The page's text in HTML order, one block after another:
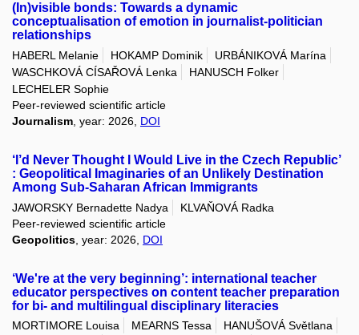
(In)visible bonds: Towards a dynamic
conceptualisation of emotion in journalist-politician
relationships
HABERL Melanie HOKAMP Dominik
URBÁNIKOVÁ Marína
WASCHKOVÁ CÍSAŘOVÁ Lenka
HANUSCH Folker
LECHELER Sophie
Peer-reviewed scientific article
Journalism, year: 2026, DOI
‘I’d Never Thought I Would Live in the Czech Republic’
: Geopolitical Imaginaries of an Unlikely Destination
Among Sub-Saharan African Immigrants
JAWORSKY Bernadette Nadya
KLVAŇOVÁ Radka
Peer-reviewed scientific article
Geopolitics , year: 2026, DOI
‘We're at the very beginning’: international teacher
educator perspectives on content teacher preparation
for bi- and multilingual disciplinary literacies
MORTIMORE Louisa MEARNS Tessa
HANUŠOVÁ Světlana